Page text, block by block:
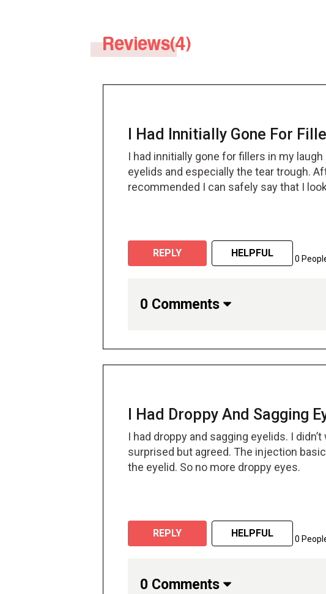
Reviews(4)
I Had Innitially Gone For
I had innitially gone for fillers in my
eyelids and especially the tear trough.
recommended I can safely say that I
REPLY HELPFUL 0
0 Comments
I Had Droppy And Sagging
I had droppy and sagging eyelids. I
surprised but agreed. The injection
the eyelid. So no more droppy eyes.
REPLY HELPFUL 0
0 Comments